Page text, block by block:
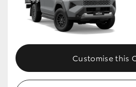
Customise this